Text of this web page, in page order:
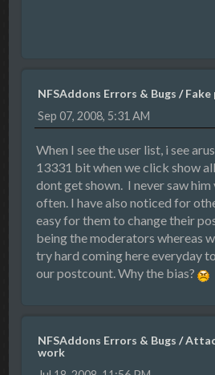
NFSAddons Errors & Bugs /Fake
Sep 07, 2008, 5:31 AM
When I see the user list, i see
13331 bit when we click show
dont get shown. I never saw
often. I have also noticed for
easy for them to change their
being the moderators whereas
try hard coming here everyday
our postcount. Why the bias?
NFSAddons Errors & Bugs /
work